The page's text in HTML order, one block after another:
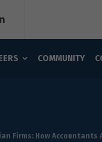
COMMUNITY
Firms: How Accountants